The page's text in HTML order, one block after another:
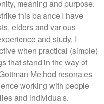
meaning and purpose.
this balance I have
elders and various
and study, I
when practical (simple)
that stand in the way of
Method resonates
working with people
and individuals.